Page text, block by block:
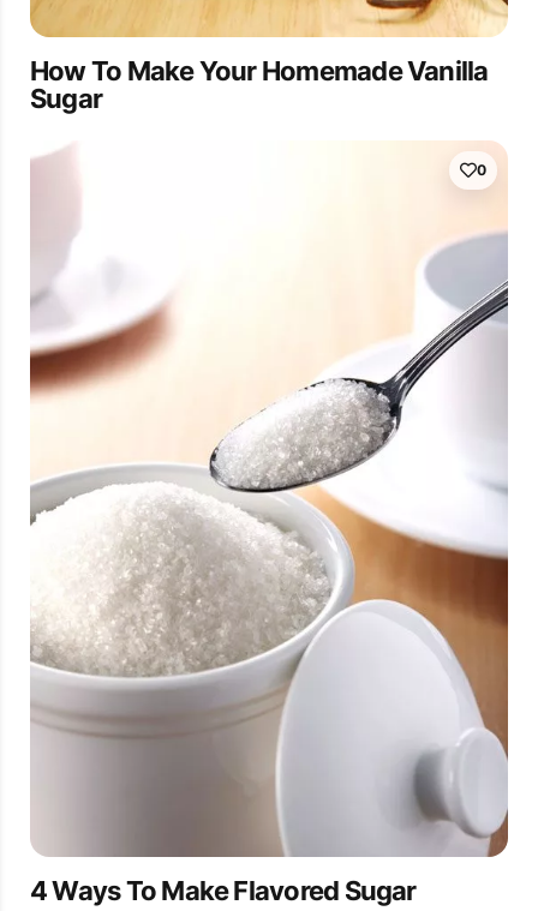
How To Make Your Homemade Vanilla
Sugar
0
4 Ways To Make Flavored Sugar